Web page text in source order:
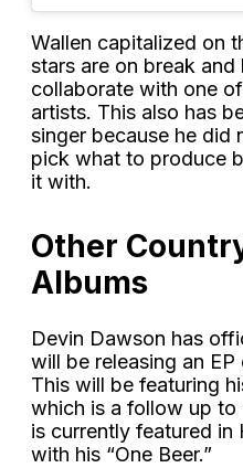
Wallen capitalized on
stars are on break
collaborate with one
artists. This also has
singer because he did
pick what to produce
it with.
Other
Albums
Devin Dawson has
will be releasing an EP
This will be featuring
which is a follow up to
is currently featured in
with his “One Beer.”